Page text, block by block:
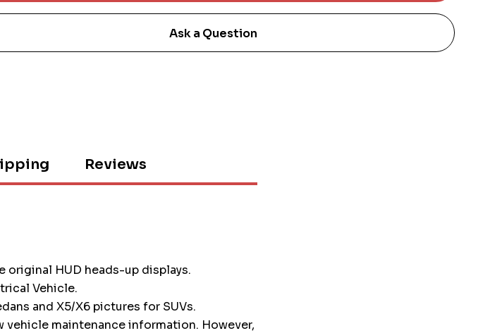
Ask a Question
Reviews
original HUD heads-up displays.
Vehicle.
and X5/X6 pictures for SUVs.
maintenance information. However,